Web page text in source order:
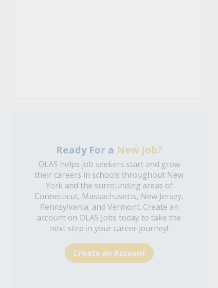
Ready For a New Job?
OLAS helps job seekers start and grow
their careers in schools throughout New
York and the surrounding areas of
Connecticut, Massachusetts, New Jersey,
Pennsylvania, and Vermont. Create an
account on OLAS Jobs today to take the
next step in your career journey!
Create an Account